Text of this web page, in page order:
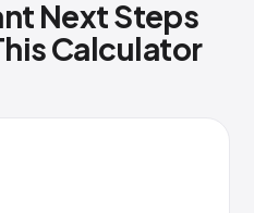
Next Steps
Calculator